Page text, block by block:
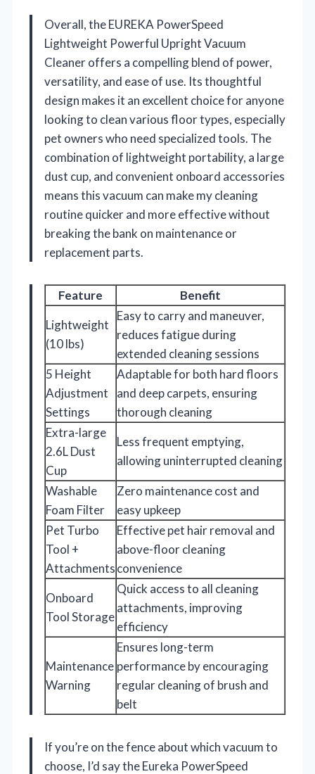
Overall, the EUREKA PowerSpeed
Lightweight Powerful Upright Vacuum
Cleaner offers a compelling blend of power,
versatility, and ease of use. Its thoughtful
design makes it an excellent choice for anyone
looking to clean various floor types, especially
pet owners who need specialized tools. The
combination of lightweight portability, a large
dust cup, and convenient onboard accessories
means this vacuum can make my cleaning
routine quicker and more effective without
breaking the bank on maintenance or
replacement parts.
Feature
Benefit
Lightweight
(10 lbs)
Easy to carry and maneuver,
reduces fatigue during
extended cleaning sessions
5 Height
Adjustment
Settings
Adaptable for both hard floors
and deep carpets, ensuring
thorough cleaning
Extra-large
2.6L Dust
Cup
Less frequent emptying,
allowing uninterrupted cleaning
Washable
Foam Filter
Zero maintenance cost and
easy upkeep
Pet Turbo
Tool +
Attachments
Effective pet hair removal and
above-floor cleaning
convenience
Onboard
Tool Storage
Quick access to all cleaning
attachments, improving
efficiency
Maintenance
Warning
Ensures long-term
performance by encouraging
regular cleaning of brush and
belt
If you’re on the fence about which vacuum to
choose, I’d say the Eureka PowerSpeed